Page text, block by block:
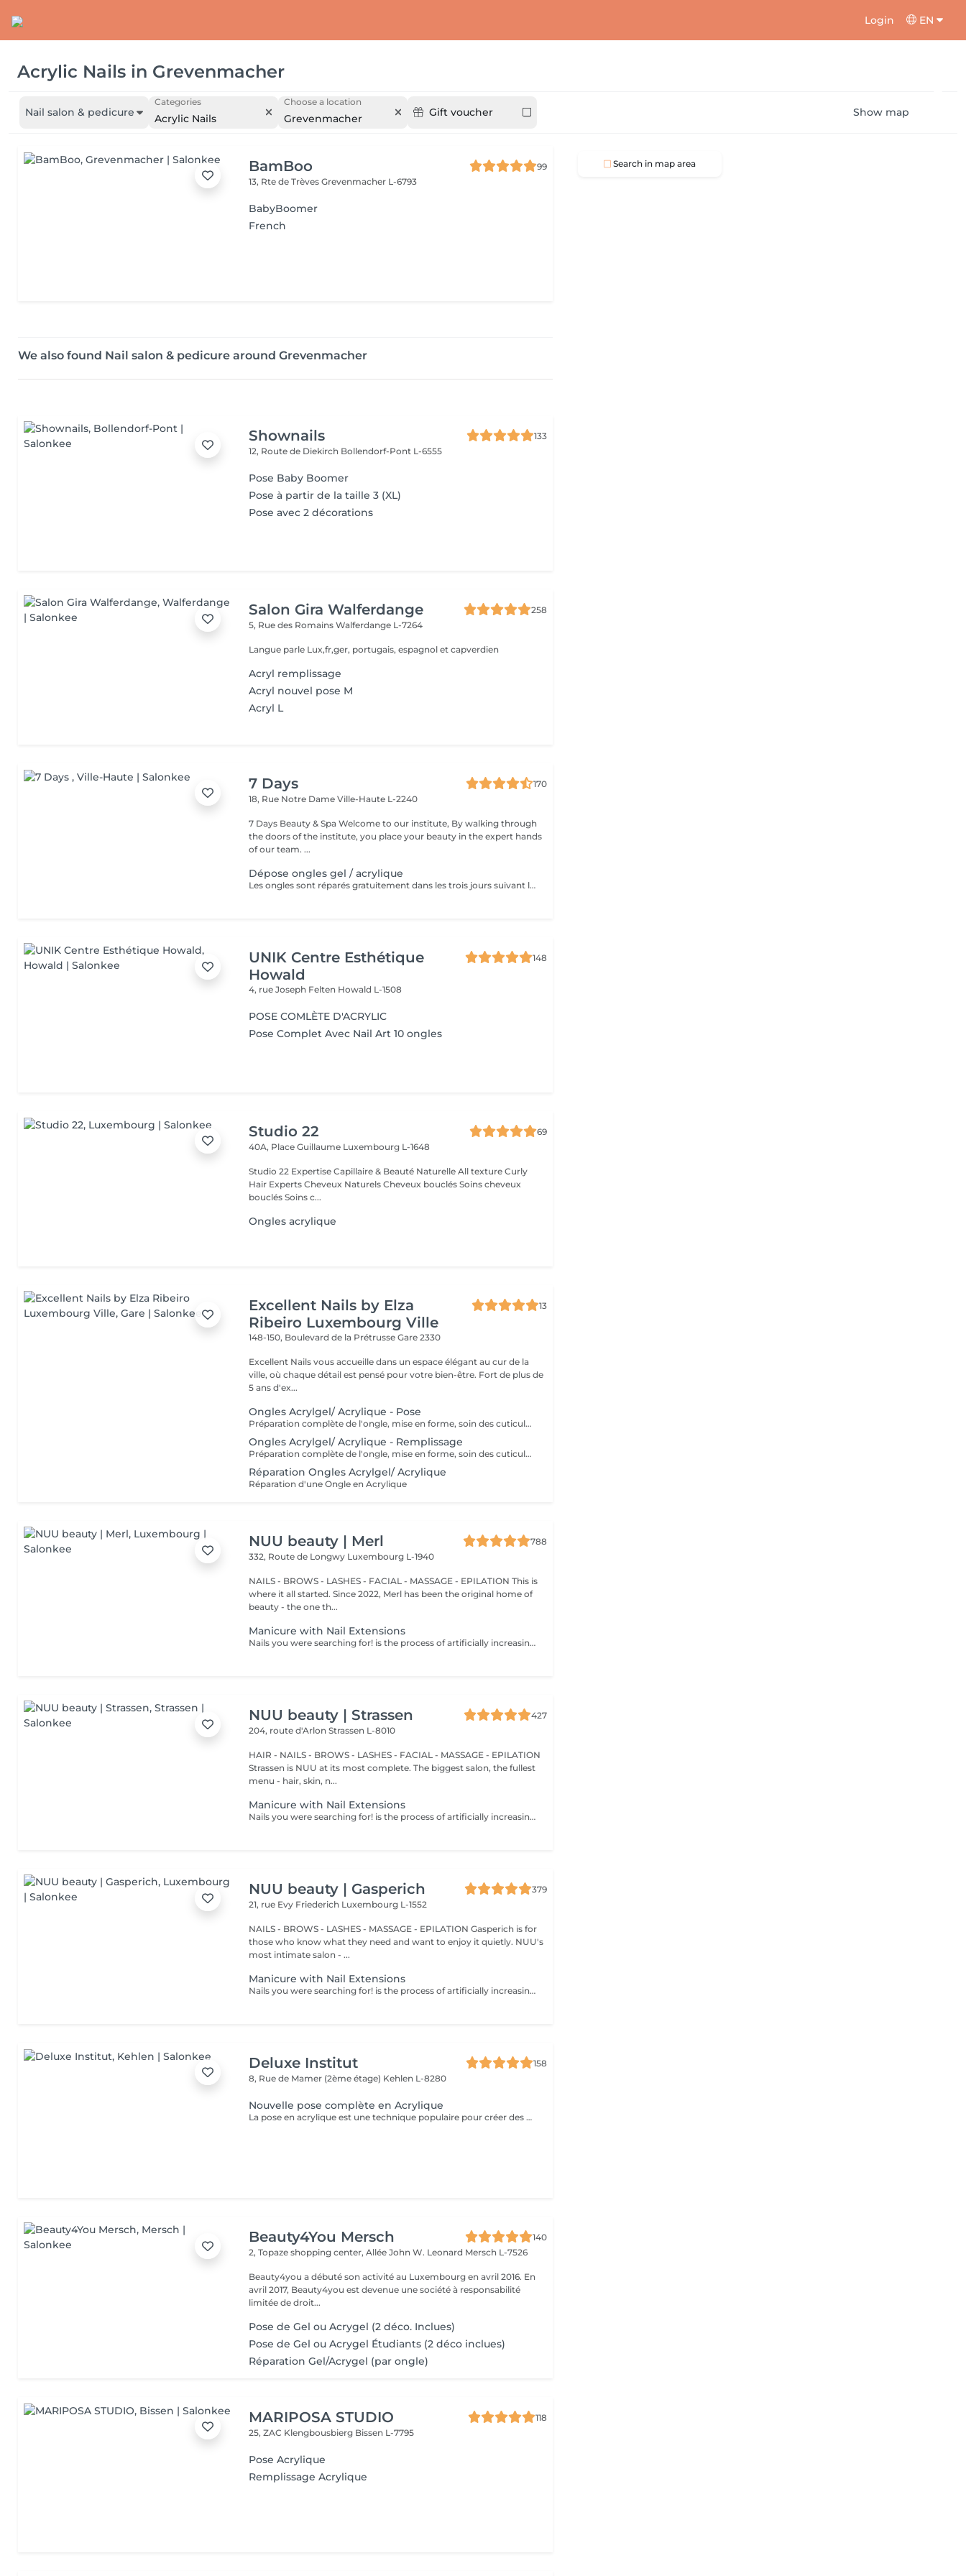
Login EN
Acrylic Nails in Grevenmacher
Nail salon & pedicure
Categories
Acrylic Nails
Choose a location
Grevenmacher Gift voucher Show map
BamBoo
99
13, Rte de TrèvesGrevenmacher L-6793
BabyBoomer
French
We also found Nail salon & pedicure around Grevenmacher
Shownails
133
12, Route de Diekirch Bollendorf-Pont L-6555
Pose Baby Boomer
Pose à partir de la taille 3 (XL)
Pose avec 2 décorations
Salon Gira Walferdange
258
5, Rue des RomainsWalferdange L-7264
Langue parle Lux,fr,ger, portugais, espagnol et capverdien
Acryl remplissage
Acryl nouvel pose M
Acryl L
7 Days
170
18, Rue Notre DameVille-Haute L-2240
7 Days Beauty & Spa Welcome to our institute, By walking through
the doors of the institute, you place your beauty in the expert hands
of our team. ...
Dépose ongles gel / acrylique
Les ongles sont réparés gratuitement dans les trois jours suivant le service ! A partir du quatrième jour la prestation est payante.
UNIK Centre Esthétique
Howald
148
4, rue Joseph Felten Howald L-1508
POSE COMLÈTE D'ACRYLIC
Pose Complet Avec Nail Art 10 ongles
Studio 22
69
40A, Place Guillaume Luxembourg L-1648
Studio 22 Expertise Capillaire & Beauté Naturelle All texture Curly
Hair Experts Cheveux Naturels Cheveux bouclés Soins cheveux
bouclés Soins c...
Ongles acrylique
Excellent Nails by Elza
Ribeiro Luxembourg Ville
13
148-150, Boulevard de la PrétrusseGare 2330
Excellent Nails vous accueille dans un espace élégant au cur de la
ville, où chaque détail est pensé pour votre bien-être. Fort de plus de
5 ans d'ex...
Ongles Acrylgel/ Acrylique - Pose
Préparation complète de l'ongle, mise en forme, soin des cuticules et pose acrylique avec la couleur de votre choix.
Ongles Acrylgel/ Acrylique - Remplissage
Préparation complète de l'ongle, mise en forme, soin des cuticules et remplissage acrylique avec la couleur de votre choix.
Réparation Ongles Acrylgel/ Acrylique
Réparation d'une Ongle en Acrylique
NUU beauty | Merl
788
332, Route de Longwy Luxembourg L-1940
NAILS - BROWS - LASHES - FACIAL - MASSAGE - EPILATION This is
where it all started. Since 2022, Merl has been the original home of
beauty - the one th...
Manicure with Nail Extensions
Nails you were searching for! is the process of artificially increasing the length of the nail using polygel material in order to correct the defects of the natural nail delamination and weakness of the nail plate. Our masters do edged, hardware, or combined manicure. How is polygel extension done? - removal of an old semi-permanent (if needed) - rough skin is removed - the shape of the nail plate is corrected - the cuticle and side ridges are corrected - polygel is applied - semi-permanent (gel) polish is applied - cuticle oil and hand cream are applied Age restrictions: recommended to do from 16 years. Post procedure recommendations: there are no post recommendations for this procedure. Frequency: once in 3 weeks.
NUU beauty | Strassen
427
204, route d'ArlonStrassen L-8010
HAIR - NAILS - BROWS - LASHES - FACIAL - MASSAGE - EPILATION
Strassen is NUU at its most complete. The biggest salon, the fullest
menu - hair, skin, n...
Manicure with Nail Extensions
Nails you were searching for! is the process of artificially increasing the length of the nail using polygel material in order to correct the defects of the natural nail delamination and weakness of the nail plate. Our masters do edged, hardware, or combined manicure. How is polygel extension done? - removal of an old semi-permanent (if needed) - rough skin is removed - the shape of the nail plate is corrected - the cuticle and side ridges are corrected - polygel is applied - semi-permanent (gel) polish is applied - cuticle oil and hand cream are applied Age restrictions: recommended to do from 16 years. Post procedure recommendations: there are no post recommendations for this procedure. Frequency: once in 3 weeks.
NUU beauty | Gasperich
379
21, rue Evy Friederich Luxembourg L-1552
NAILS - BROWS - LASHES - MASSAGE - EPILATION Gasperich is for
those who know what they need and want to enjoy it quietly. NUU's
most intimate salon - ...
Manicure with Nail Extensions
Nails you were searching for! is the process of artificially increasing the length of the nail using polygel material in order to correct the defects of the natural nail delamination and weakness of the nail plate. Our masters do edged, hardware, or combined manicure. How is polygel extension done? - removal of an old semi-permanent (if needed) - rough skin is removed - the shape of the nail plate is corrected - the cuticle and side ridges are corrected - polygel is applied - semi-permanent (gel) polish is applied - cuticle oil and hand cream are applied Age restrictions: recommended to do from 16 years. Post procedure recommendations: there are no post recommendations for this procedure. Frequency: once in 3 weeks.
Deluxe Institut
158
8, Rue de Mamer (2ème étage) Kehlen L-8280
Nouvelle pose complète en Acrylique
La pose en acrylique est une technique populaire pour créer des ongles parfaits, durables et résistants. Elle permet de prolonger la longueur des ongles et d'obtenir une finition lisse et professionnelle. Ce soin est particulièrement recommandé pour celles qui souhaitent des ongles solides et durables. L'acrylique remplace le gel.
Beauty4You Mersch
140
2, Topaze shopping center, Allée John W. Leonard Mersch L-7526
Beauty4you a débuté son activité au Luxembourg en avril 2016. En
avril 2017, Beauty4you est devenue une société à responsabilité
limitée de droit...
Pose de Gel ou Acrygel (2 déco. Inclues)
Pose de Gel ou Acrygel Étudiants (2 déco inclues)
Réparation Gel/Acrygel (par ongle)
MARIPOSA STUDIO
118
25, ZAC Klengbousbierg Bissen L-7795
Pose Acrylique
Remplissage Acrylique
Search in map area